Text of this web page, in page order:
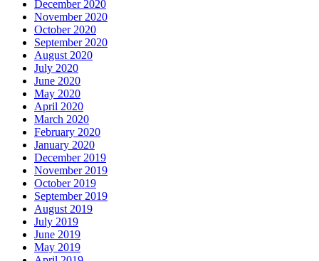
December 2020
November 2020
October 2020
September 2020
August 2020
July 2020
June 2020
May 2020
April 2020
March 2020
February 2020
January 2020
December 2019
November 2019
October 2019
September 2019
August 2019
July 2019
June 2019
May 2019